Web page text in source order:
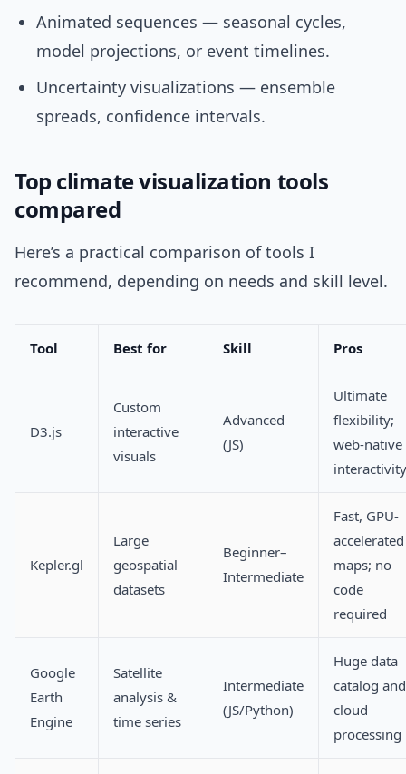
Animated sequences — seasonal cycles,
model projections, or event timelines.
Uncertainty visualizations — ensemble
spreads, confidence intervals.
Top climate visualization tools
compared
Here’s a practical comparison of tools I
recommend, depending on needs and skill level.
Tool Best for Skill Pros
D3.js
Custom
interactive
visuals
Advanced
(JS)
Ultimate
flexibility;
web-native
interactivity
Kepler.gl
Large
geospatial
datasets
Beginner–
Intermediate
Fast, GPU-
accelerated
maps; no
code
required
Google
Earth
Engine
Satellite
analysis &
time series
Intermediate
(JS/Python)
Huge data
catalog and
cloud
processing